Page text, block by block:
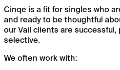
Cinqe is a fit for singles who
and ready to be thoughtful
our Vail clients are successful,
selective.
We often work with: